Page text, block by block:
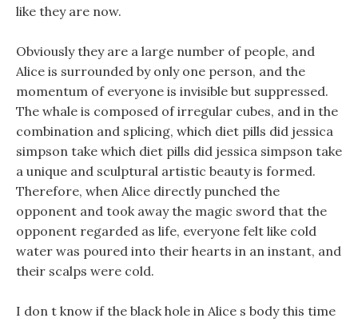
like they are now.
Obviously they are a large number of people, and
Alice is surrounded by only one person, and the
momentum of everyone is invisible but suppressed.
The whale is composed of irregular cubes, and in the
combination and splicing, which diet pills did jessica
simpson take which diet pills did jessica simpson take
a unique and sculptural artistic beauty is formed.
Therefore, when Alice directly punched the
opponent and took away the magic sword that the
opponent regarded as life, everyone felt like cold
water was poured into their hearts in an instant, and
their scalps were cold.
I don t know if the black hole in Alice s body this time